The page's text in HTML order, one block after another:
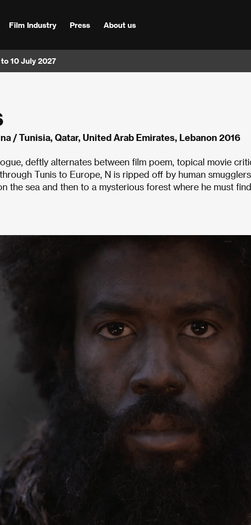
Film Industry Press About us
10 July 2027
/ Tunisia, Qatar, United Arab Emirates, Lebanon 2016
deftly alternates between film poem, topical movie
Tunis to Europe, N is ripped off by human
the sea and then to a mysterious forest where he must